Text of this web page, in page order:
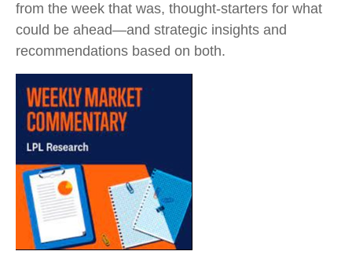
from the week that was, thought-starters for what
could be ahead—and strategic insights and
recommendations based on both.